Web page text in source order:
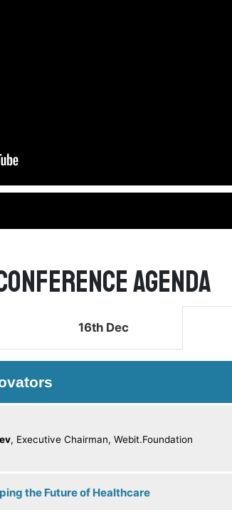
Agenda
16th Dec
, Executive Chairman, Webit.Foundation
the Future of Healthcare